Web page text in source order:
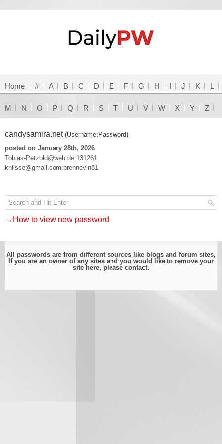
Home # A B C D E F G H I J K L
M N O P Q R S T U V W X Y Z
candysamira.net (Username:Password)
posted on January 28th, 2026
Tobias-Petzold@web.de:131261
knilsse@gmail.com:brennevin81
→How to view new password
All passwords are from different sources like blogs and forum sites,
If you are an owner of any sites and you would like to remove your
site here, please contact.